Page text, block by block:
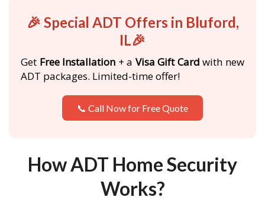
🎉 Special ADT Offers in Bluford,
IL🎉
Get Free Installation + a Visa Gift Card with new
ADT packages. Limited-time offer!
📞 Call Now for Free Quote
How ADT Home Security
Works?